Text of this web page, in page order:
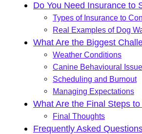
Do You Need Insurance to
Types of Insurance to
Real Examples of Dog
What Are the Biggest
Weather Conditions
Canine Behavioural
Scheduling and Burnout
Managing Expectations
What Are the Final Steps
Final Thoughts
Frequently Asked